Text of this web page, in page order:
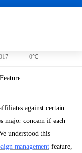
Feature!
0℃
against certain
major concern if each
understood this
management feature,